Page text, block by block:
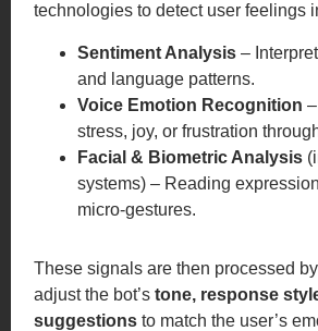
technologies to detect user feelings
Sentiment Analysis –
and language patterns.
Voice Emotion Recognition
stress, joy, or frustration
Facial & Biometric Analysis
systems) – Reading
micro-gestures.
These signals are then processed
adjust the bot’stone, response
suggestions to match the user’s